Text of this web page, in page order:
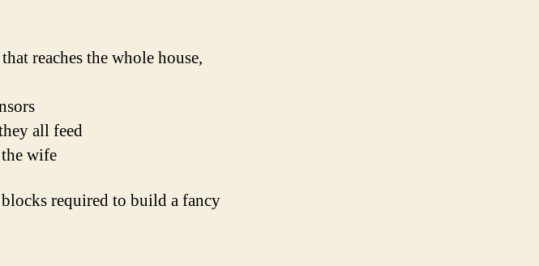
reaches the whole house,
all feed
wife
required to build a fancy